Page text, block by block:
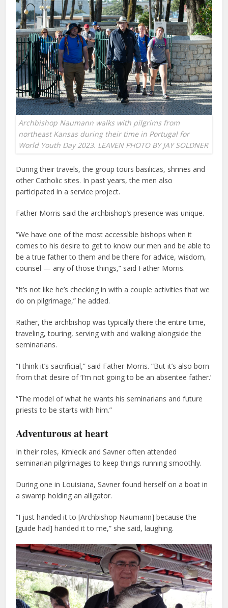
Archbishop Naumann walks with pilgrims from
northeast Kansas during their time in Portugal for
World Youth Day 2023. LEAVEN PHOTO BY JAY SOLDNER
During their travels, the group tours basilicas, shrines and
other Catholic sites. In past years, the men also
participated in a service project.
Father Morris said the archbishop’s presence was unique.
“We have one of the most accessible bishops when it
comes to his desire to get to know our men and be able to
be a true father to them and be there for advice, wisdom,
counsel — any of those things,” said Father Morris.
“It’s not like he’s checking in with a couple activities that we
do on pilgrimage,” he added.
Rather, the archbishop was typically there the entire time,
traveling, touring, serving with and walking alongside the
seminarians.
“I think it’s sacrificial,” said Father Morris. “But it’s also born
from that desire of ‘I’m not going to be an absentee father.’
“The model of what he wants his seminarians and future
priests to be starts with him.”
Adventurous at heart
In their roles, Kmiecik and Savner often attended
seminarian pilgrimages to keep things running smoothly.
During one in Louisiana, Savner found herself on a boat in
a swamp holding an alligator.
“I just handed it to [Archbishop Naumann] because the
[guide had] handed it to me,” she said, laughing.